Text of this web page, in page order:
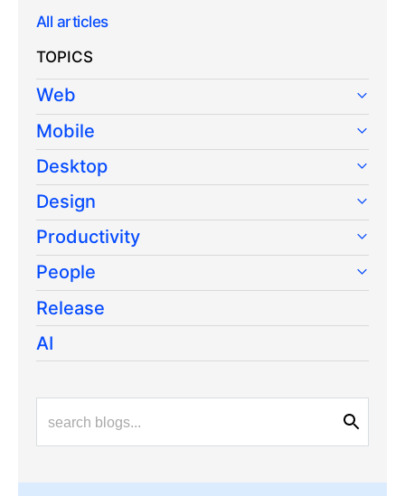
All articles
TOPICS
Web
Mobile
Desktop
Design
Productivity
People
Release
AI